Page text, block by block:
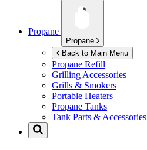
Propane
Propane
Back to Main Menu
Propane Refill
Grilling Accessories
Grills & Smokers
Portable Heaters
Propane Tanks
Tank Parts & Accessories